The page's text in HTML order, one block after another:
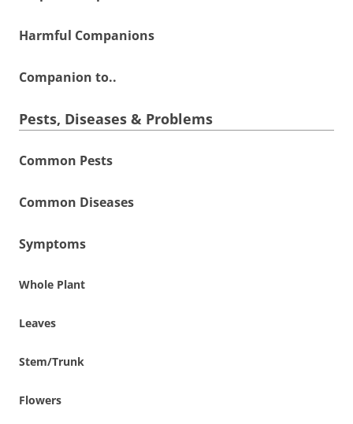
Harmful Companions
Companion to..
Pests, Diseases & Problems
Common Pests
Common Diseases
Symptoms
Whole Plant
Leaves
Stem/Trunk
Flowers